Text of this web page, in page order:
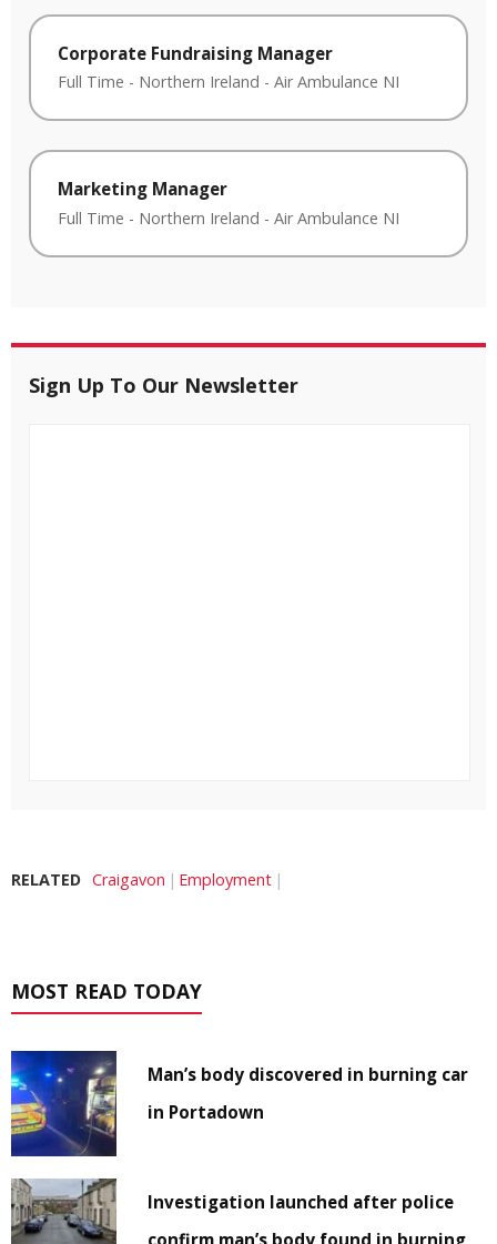
Corporate Fundraising Manager
Full Time - Northern Ireland - Air Ambulance NI
Marketing Manager
Full Time - Northern Ireland - Air Ambulance NI
Sign Up To Our Newsletter
RELATED Craigavon Employment
MOST READ TODAY
Man’s body discovered in burning car
in Portadown
Investigation launched after police
confirm man’s body found in burning